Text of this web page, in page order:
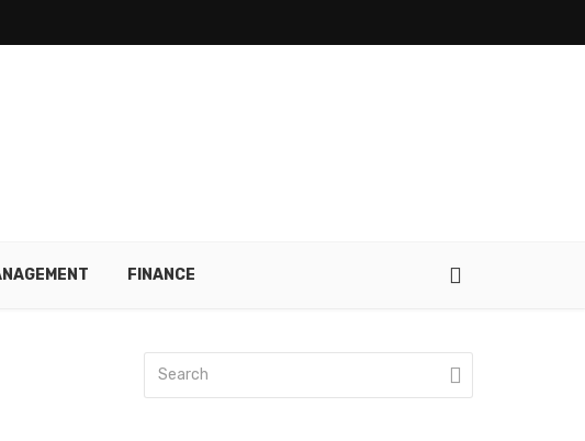
FINANCE